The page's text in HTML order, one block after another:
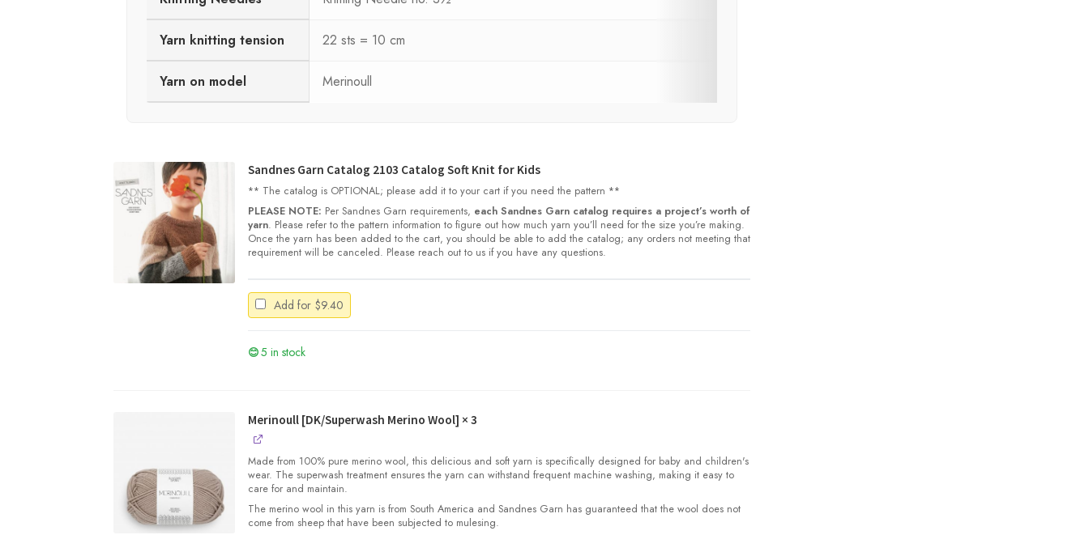
Yarn knitting tension 22 sts = 10 cm
Yarn on model Merinoull
Sandnes Garn Catalog 2103 Catalog Soft Knit for Kids
** The catalog is OPTIONAL; please add it to your cart if you need the pattern **
PLEASE NOTE: Per Sandnes Garn requirements, each Sandnes Garn catalog requires a project’s worth of
yarn. Please refer to the pattern information to figure out how much yarn you’ll need for the size you’re making.
Once the yarn has been added to the cart, you should be able to add the catalog; any orders not meeting that
requirement will be canceled. Please reach out to us if you have any questions.
Add for $9.40
5 in stock
Merinoull [DK/Superwash Merino Wool] × 3
Made from 100% pure merino wool, this delicious and soft yarn is specifically designed for baby and children's
wear. The superwash treatment ensures the yarn can withstand frequent machine washing, making it easy to
care for and maintain.
The merino wool in this yarn is from South America and Sandnes Garn has guaranteed that the wool does not
come from sheep that have been subjected to mulesing.